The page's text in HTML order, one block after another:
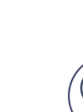
work with you
save